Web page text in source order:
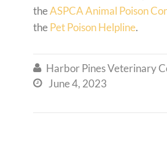
theASPCA Animal Poison
thePet Poison Helpline.
 Harbor Pines Veterinary
 June 4, 2023